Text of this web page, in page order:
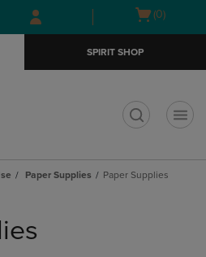
Skip
to
Skip
to
menu
Open
(0)
SPIRIT SHOP
Paper Supplies Paper Supplies